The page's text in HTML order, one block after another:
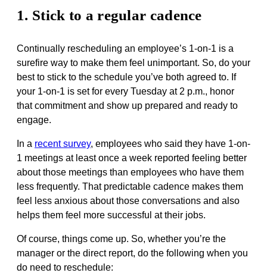
1. Stick to a regular cadence
Continually rescheduling an employee’s 1-on-1 is a
surefire way to make them feel unimportant. So, do your
best to stick to the schedule you’ve both agreed to. If
your 1-on-1 is set for every Tuesday at 2 p.m., honor
that commitment and show up prepared and ready to
engage.
In a recent survey, employees who said they have 1-on-
1 meetings at least once a week reported feeling better
about those meetings than employees who have them
less frequently. That predictable cadence makes them
feel less anxious about those conversations and also
helps them feel more successful at their jobs.
Of course, things come up. So, whether you’re the
manager or the direct report, do the following when you
do need to reschedule: